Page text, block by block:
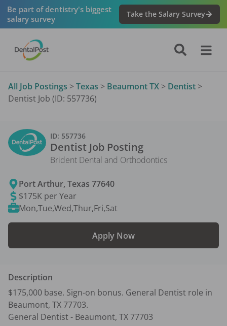
Be part of dentistry's biggest
salary survey
Take the Salary Survey
All Job Postings > Texas > Beaumont TX > Dentist >
Dentist Job (ID: 557736)
ID: 557736
Dentist Job Posting
Brident Dental and Orthodontics
Port Arthur,Texas 77640
$175K per Year
Mon,Tue,Wed,Thur,Fri,Sat
Apply Now
Description
$175,000 base. Sign-on bonus. General Dentist role in
Beaumont, TX 77703.
General Dentist - Beaumont, TX 77703